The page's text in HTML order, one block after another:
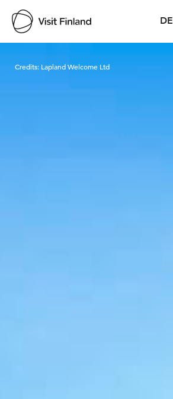
DE
Visit Finland
Credits: Lapland Welcome Ltd